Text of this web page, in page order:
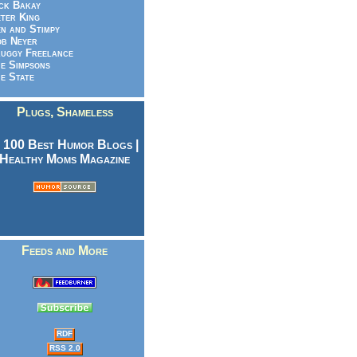
Bakay
King
and Stimpy
Neyer
Freelance
Simpsons
State
Plugs, Shameless
Feeds and More
RDF
RSS 2.0